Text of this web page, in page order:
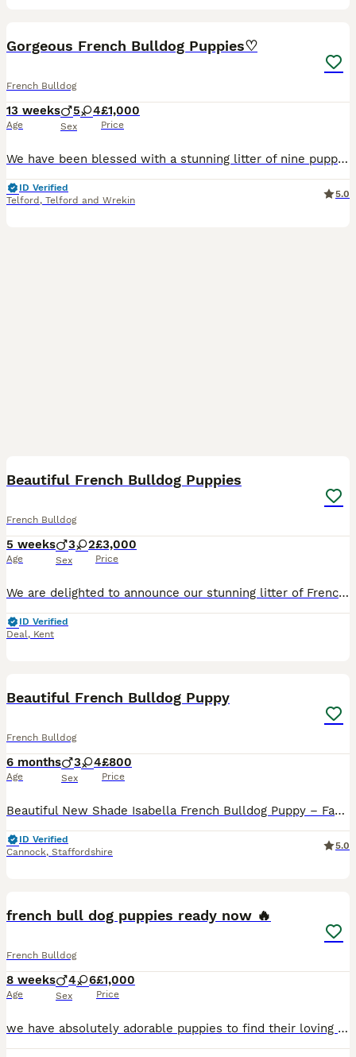
Gorgeous French Bulldog Puppies♡
French Bulldog
13 weeks
Age
5 4
Sex
£1,000
Price
We have been blessed with a stunning litter of nine puppies♡ 3x platinum males 1x platinum merle female 1x new shade chocolate and tan boy 1x black and tan female 1x chocolate pied female 1x lilac
ID Verified
Telford , Telford and Wrekin
5.0
Beautiful French Bulldog Puppies
French Bulldog
5 weeks
Age
3 2
Sex
£3,000
Price
We are delighted to announce our stunning litter of Frenchies, born from exceptional fully pedigree parents: • Sire: Magnificent Lilac Merle • Dam: Gorgeous Lilac & Tan These little ones inherit outs
ID Verified
Deal, Kent
Beautiful French Bulldog Puppy
French Bulldog
6 months
Age
3 4
Sex
£800
Price
Beautiful New Shade Isabella French Bulldog Puppy – Family Raised Meet Izzy, one of the stunning puppies from our family pet Alaska, a lilac and tan merle French Bulldog. Alaska has welcomed a lovel
ID Verified
Cannock, Staffordshire
5.0
french bull dog puppies ready now 🔥
French Bulldog
8 weeks
Age
4 6
Sex
£1,000
Price
we have absolutely adorable puppies to find their loving families ❤️ these little bundles of joy are already showing their lively personalities. puppies are well loved and have been given the best st